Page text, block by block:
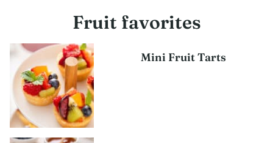
Fruit favorites
Mini Fruit Tarts